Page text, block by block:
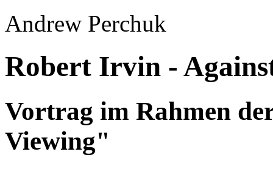
Andrew Perchuk
Robert Irvin -
Vortrag im Rahmen
Viewing"